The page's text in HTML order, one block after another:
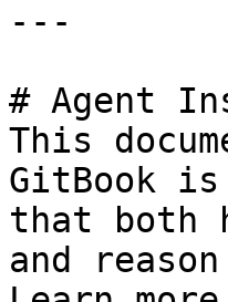
---
# Agent
This
GitBook
that both
and